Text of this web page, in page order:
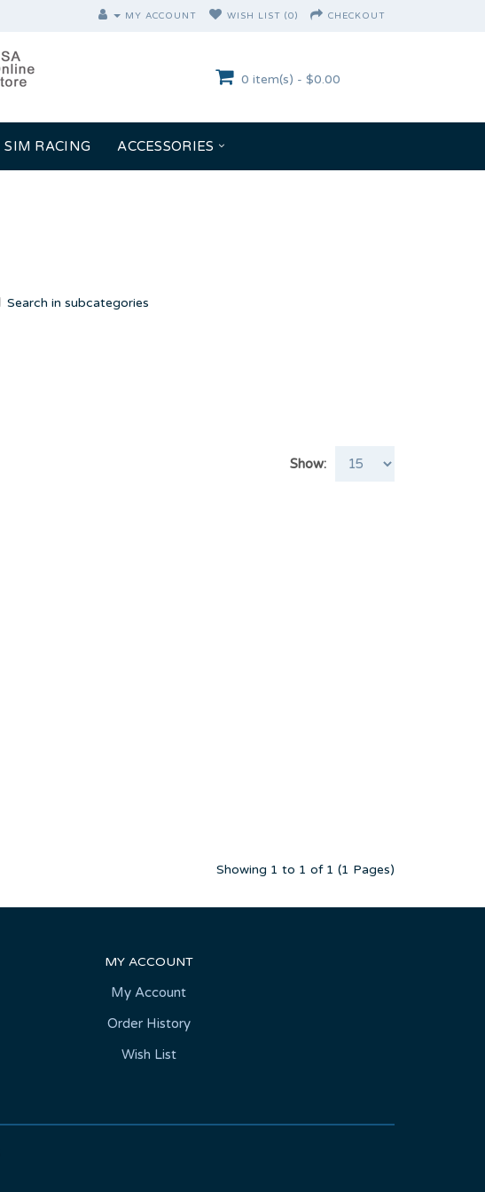
MY ACCOUNT WISH LIST (0) CHECKOUT
0 item(s) - $0.00
SIM RACING ACCESSORIES
Search in subcategories
Show:
Showing 1 to 1 of 1 (1 Pages)
MY ACCOUNT
My Account
Order History
Wish List